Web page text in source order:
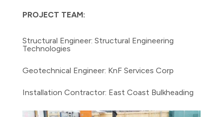
PROJECT TEAM:
Structural Engineer: Structural Engineering
Technologies
Geotechnical Engineer: KnF Services Corp
Installation Contractor: East Coast Bulkheading